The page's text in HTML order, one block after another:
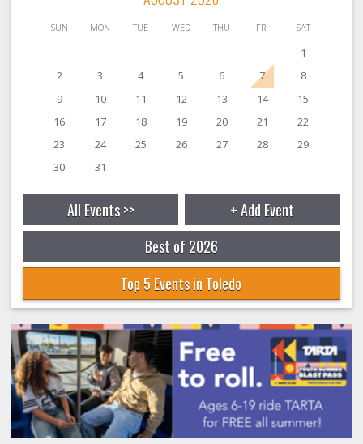
SUN MON TUE WED THU FRI SAT
1
2
3 4 5 6 7
8
9
10 11 12 13 14
15
16
17 18 19 20 21
22
23
24 25 26 27 28
29
30
31
All Events >>
+ Add Event
Best of 2026
Top 5 Events in Toledo